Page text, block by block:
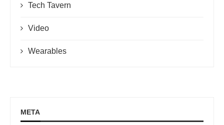
Tech Tavern
Video
Wearables
META